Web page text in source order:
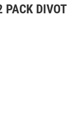
PACK DIVOT